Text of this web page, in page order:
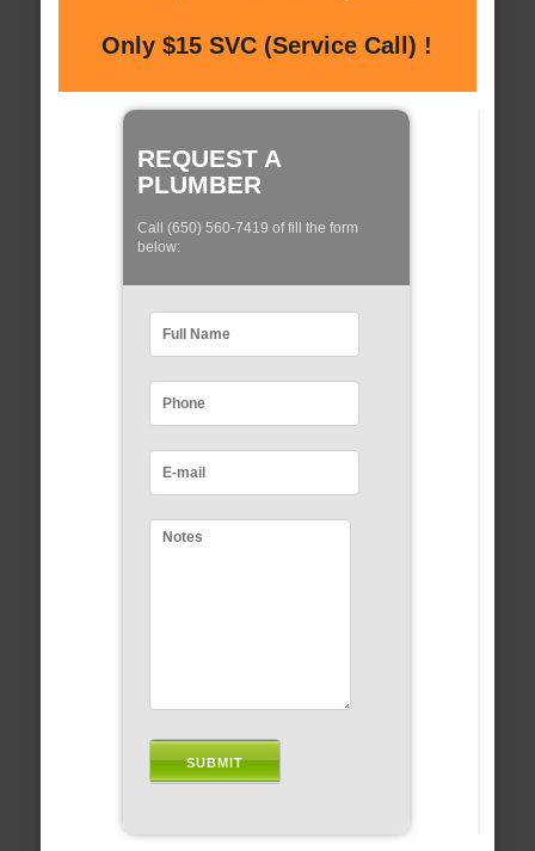
Only $15 SVC (Service Call) !
REQUEST A
PLUMBER
Call (650) 560-7419 of fill the form
below: